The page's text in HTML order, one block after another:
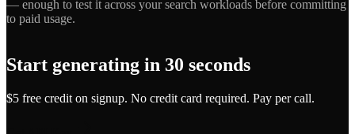
— enough to test it across your search workloads before committing
to paid usage.
Start generating in 30 seconds
$5 free credit on signup. No credit card required. Pay per call.